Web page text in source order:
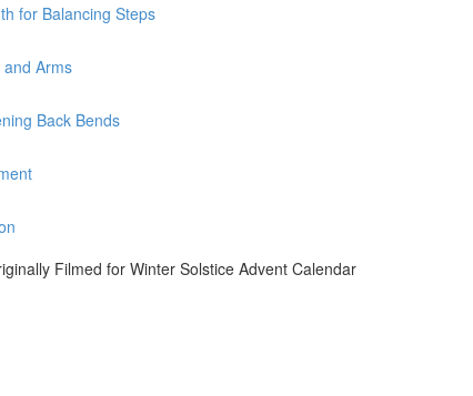
for Balancing Steps
Arms
Back Bends
Filmed for Winter Solstice Advent Calendar